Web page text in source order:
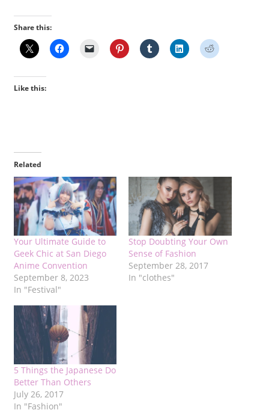
Share this:
Like this:
Related
Your Ultimate Guide to
Geek Chic at San Diego
Anime Convention
September 8, 2023
In "Festival"
Stop Doubting Your Own
Sense of Fashion
September 28, 2017
In "clothes"
5 Things the Japanese Do
Better Than Others
July 26, 2017
In "Fashion"